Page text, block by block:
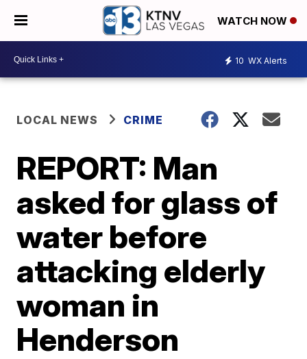
WATCH NOW
10 WX Alerts
LOCAL NEWS CRIME
REPORT: Man
asked for glass of
water before
attacking elderly
woman in
Henderson